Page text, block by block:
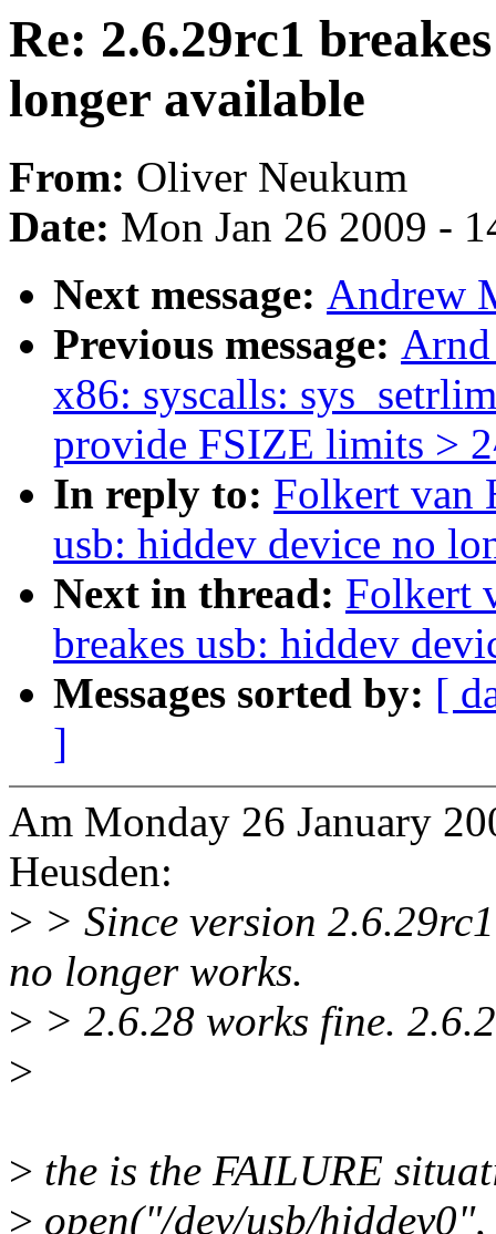
Re: 2.6.29rc1
longer available
From: Oliver Neukum
Date: Mon Jan 26 2009 -
Next message: Andrew
Previous message:
x86: syscalls:
provide FSIZE limits >
In reply to: Folkert van
usb: hiddev device no
Next in thread: Folkert
breakes usb: hiddev
Messages sorted by: [
]
Am Monday 26 January
Heusden:
> > Since version
no longer works.
> > 2.6.28 works fine.
>
> the is the FAILURE
> open("/dev/usb/